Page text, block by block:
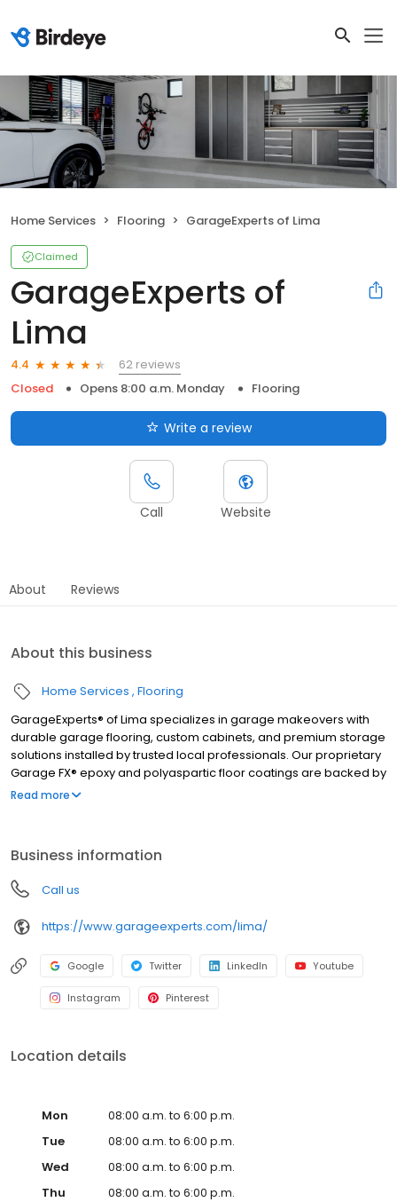
Home Services Flooring GarageExperts of Lima
Claimed
GarageExperts of
Lima
4.4
62 reviews
Closed
Opens 8:00 a.m. Monday Flooring
Write a review
Call Website
About Reviews
About this business
Home Services Flooring
GarageExperts® of Lima specializes in garage makeovers with
durable garage flooring, custom cabinets, and premium storage
solutions installed by trusted local professionals. Our proprietary
Garage FX® epoxy and polyaspartic floor coatings are backed by
a limited lifetime warranty from a nationally recognized brand.
Read more
Business information
Call us
https://www.garageexperts.com/lima/
Google Twitter LinkedIn Youtube
Instagram Pinterest
Location details
Mon
08:00 a.m. to 6:00 p.m.
Tue
08:00 a.m. to 6:00 p.m.
Wed
08:00 a.m. to 6:00 p.m.
Thu
08:00 a.m. to 6:00 p.m.